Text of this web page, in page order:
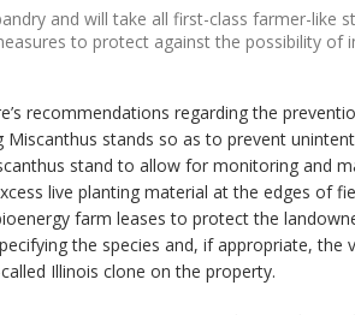
and will take all first-class farmer-like
to protect against the possibility of
recommendations regarding the
stands so as to prevent
stand to allow for monitoring and
live planting material at the edges of
farm leases to protect the
the species and, if appropriate,
Illinois clone on the property.